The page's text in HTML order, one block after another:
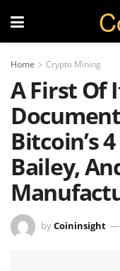
Home Crypto Mining
A First Of
Bitcoin’s
Bailey,
byCoininsight